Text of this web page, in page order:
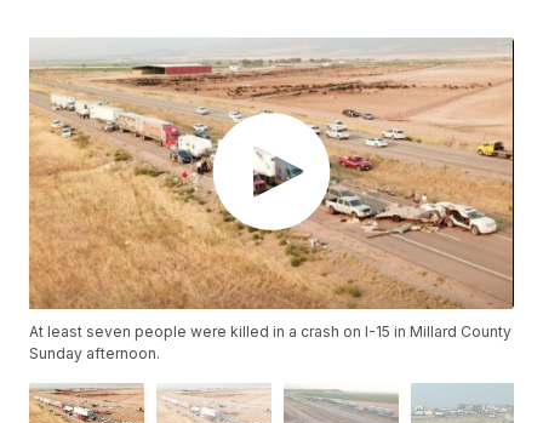
At least seven people were killed in a crash on I-15 in Millard County
Sunday afternoon.